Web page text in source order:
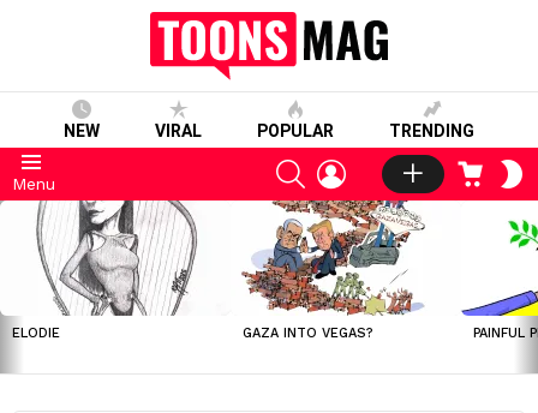
NEW VIRAL POPULAR TRENDING
Menu
SEARCHLOGIN CART
LATEST
STORIES
ELODIE GAZA INTO VEGAS? PAINFUL